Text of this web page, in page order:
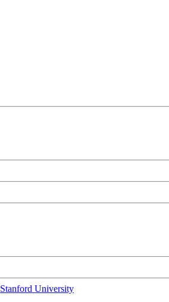
Stanford University